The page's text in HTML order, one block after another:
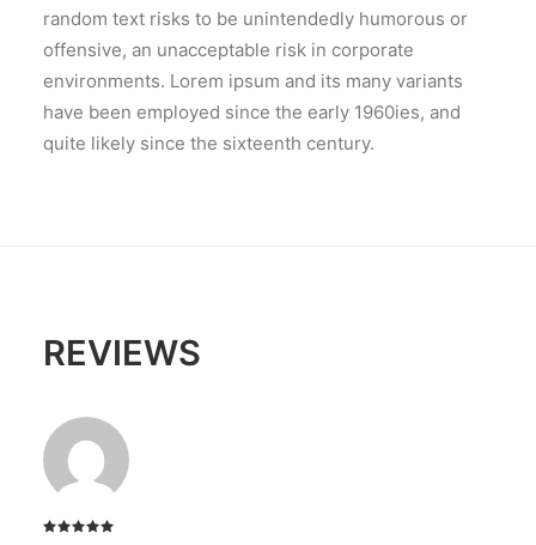
random text risks to be unintendedly humorous or
offensive, an unacceptable risk in corporate
environments. Lorem ipsum and its many variants
have been employed since the early 1960ies, and
quite likely since the sixteenth century.
REVIEWS